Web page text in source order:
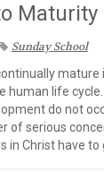
Maturity
Sunday School
mature
human life
do not
of serious
in Christ have to